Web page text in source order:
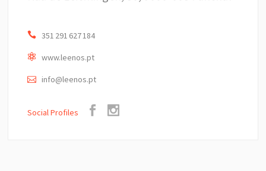
351 291 627 184
www.leenos.pt
info@leenos.pt
Social Profiles